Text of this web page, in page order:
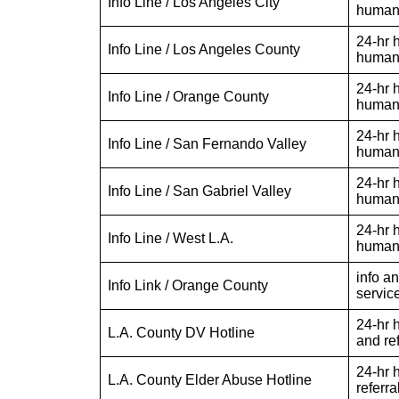
Info Line / Los Angeles County
24-hr
Info Line / Orange County
24-hr
Info Line / San Fernando Valley
24-hr
Info Line / San Gabriel Valley
24-hr
Info Line / West L.A.
24-hr
Info Link / Orange County
info
L.A. County DV Hotline
24-hr
and
L.A. County Elder Abuse Hotline
24-hr